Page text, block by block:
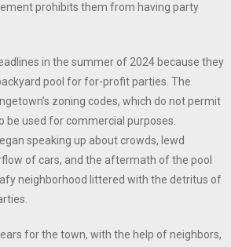
prohibits them from having party
in the summer of 2024 because they
pool for for-profit parties. The
zoning codes, which do not permit
be used for commercial purposes.
speaking up about crowds, lewd
of cars, and the aftermath of the pool
neighborhood littered with the detritus of
for the town, with the help of neighbors,